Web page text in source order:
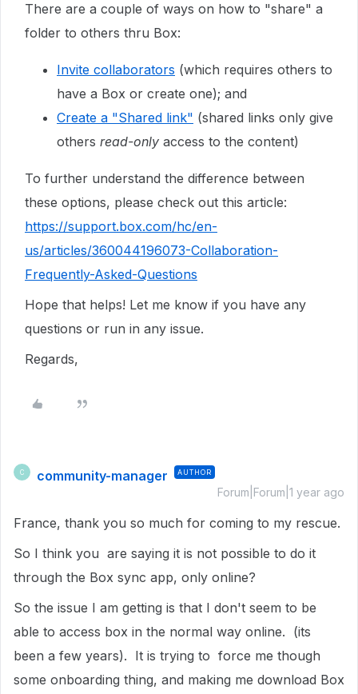
There are a couple of ways on how to "share" a
folder to others thru Box:
Invite collaborators (which requires others to
have a Box or create one); and
Create a "Shared link" (shared links only give
others read-only access to the content)
To further understand the difference between
these options, please check out this article:
https://support.box.com/hc/en-
us/articles/360044196073-Collaboration-
Frequently-Asked-Questions
Hope that helps! Let me know if you have any
questions or run in any issue.
Regards,
C community-manager AUTHOR
Forum|Forum|1 year ago
France, thank you so much for coming to my rescue.
So I think you are saying it is not possible to do it
through the Box sync app, only online?
So the issue I am getting is that I don't seem to be
able to access box in the normal way online. (its
been a few years). It is trying to force me though
some onboarding thing, and making me download Box